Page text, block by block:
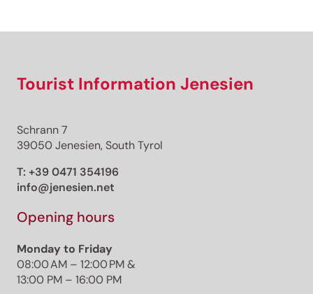
Tourist Information Jenesien
Schrann 7
39050 Jenesien, South Tyrol
T: +39 0471 354196
info@jenesien.net
Opening hours
Monday to Friday
08:00 AM – 12:00 PM &
13:00 PM – 16:00 PM